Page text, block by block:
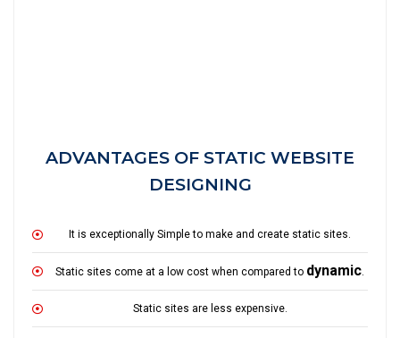
ADVANTAGES OF STATIC WEBSITE
DESIGNING
It is exceptionally Simple to make and create static sites.
Static sites come at a low cost when compared to dynamic.
Static sites are less expensive.